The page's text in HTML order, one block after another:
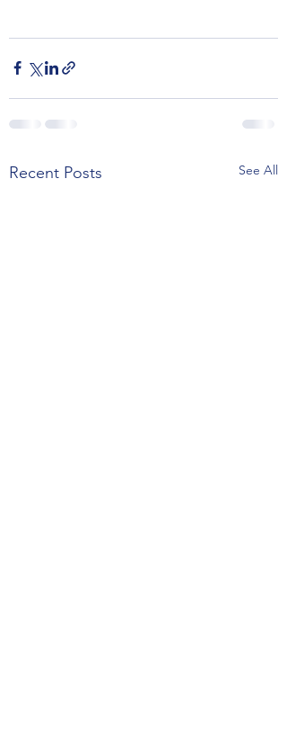
Recent Posts See All